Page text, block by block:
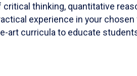
thinking, quantitative
experience in your
art curricula to educate